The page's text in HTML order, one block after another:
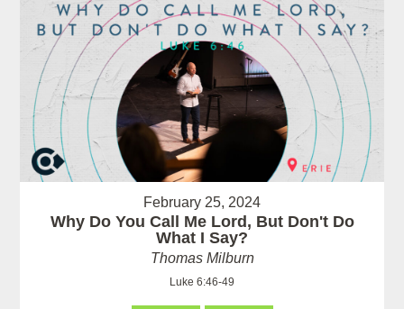
February 25, 2024
Why Do You Call Me Lord, But Don't Do
What I Say?
Thomas Milburn
Luke 6:46-49